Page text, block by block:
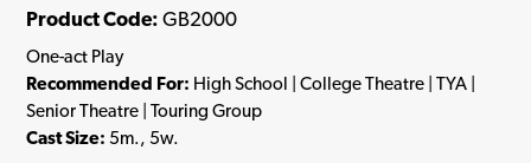
Product Code: GB2000
One-act Play
Recommended For: High School | College Theatre | TYA |
Senior Theatre | Touring Group
Cast Size: 5m., 5w.